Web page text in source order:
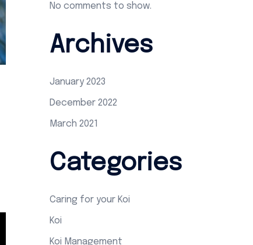
No comments to show.
Archives
January 2023
December 2022
March 2021
Categories
Caring for your Koi
Koi
Koi Management